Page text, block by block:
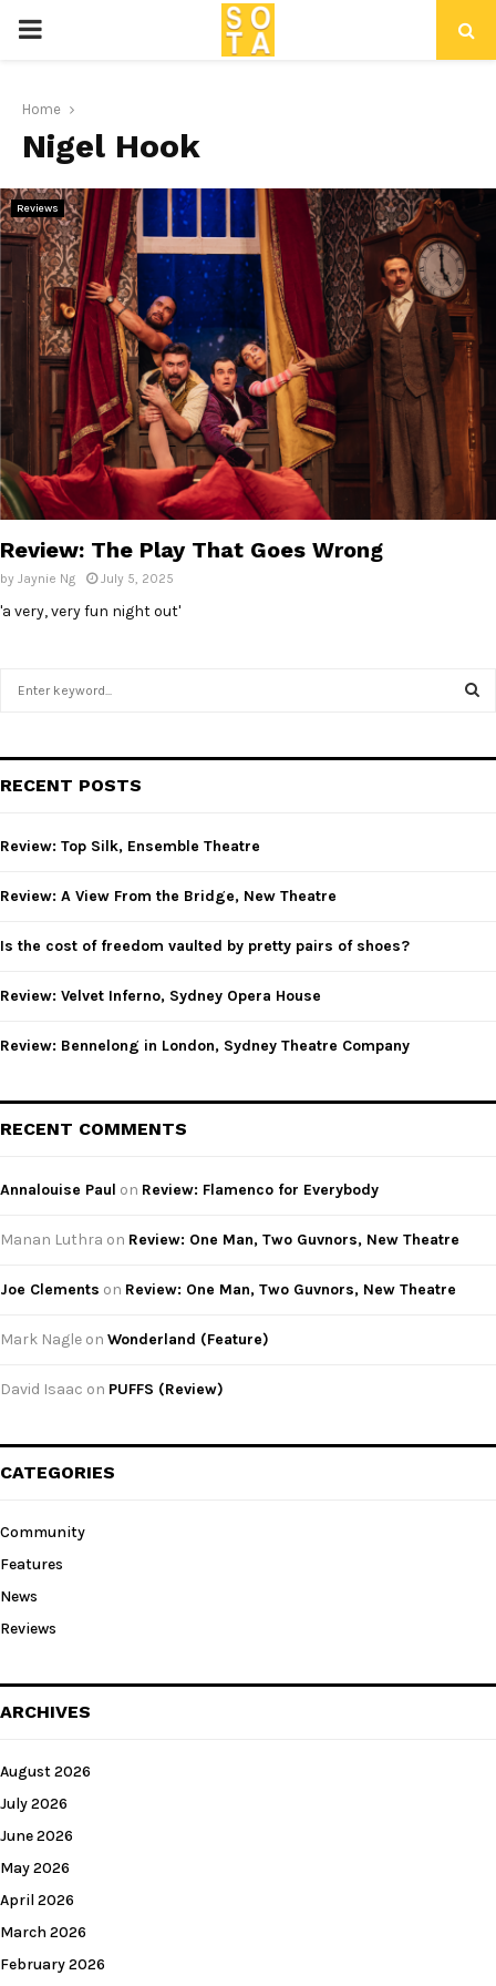
P
I
M
A
R
E
N
Home
Nigel Hook
Reviews
Review: The Play That Goes Wrong
by Jaynie Ng July 5, 2025
'a very, very fun night out'
h
o
:
RECENT POSTS
Review: Top Silk, Ensemble Theatre
Review: A View From the Bridge, New Theatre
Is the cost of freedom vaulted by pretty pairs of shoes?
Review: Velvet Inferno, Sydney Opera House
Review: Bennelong in London, Sydney Theatre Company
RECENT COMMENTS
Annalouise Paul on Review: Flamenco for Everybody
Manan Luthra on Review: One Man, Two Guvnors, New Theatre
Joe Clements on Review: One Man, Two Guvnors, New Theatre
Mark Nagle on Wonderland (Feature)
David Isaac on PUFFS (Review)
CATEGORIES
Community
Features
News
Reviews
ARCHIVES
August 2026
July 2026
June 2026
May 2026
April 2026
March 2026
February 2026